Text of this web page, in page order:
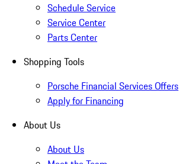
Schedule Service
Service Center
Parts Center
Shopping Tools
Porsche Financial Services Offers
Apply for Financing
About Us
About Us